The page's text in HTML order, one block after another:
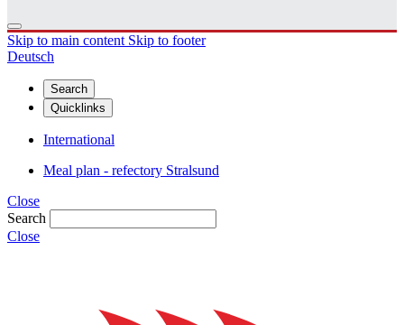
Skip to main content Skip to footer
Deutsch
Search
Quicklinks
International
Meal plan - refectory Stralsund
Close
Search
Close